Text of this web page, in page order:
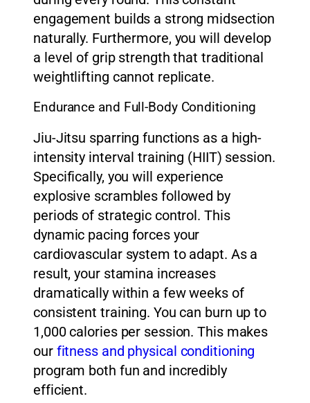
engagement builds a strong midsection
naturally. Furthermore, you will develop
a level of grip strength that traditional
weightlifting cannot replicate.
Endurance and Full-Body Conditioning
Jiu-Jitsu sparring functions as a high-
intensity interval training (HIIT) session.
Specifically, you will experience
explosive scrambles followed by
periods of strategic control. This
dynamic pacing forces your
cardiovascular system to adapt. As a
result, your stamina increases
dramatically within a few weeks of
consistent training. You can burn up to
1,000 calories per session. This makes
our fitness and physical conditioning
program both fun and incredibly
efficient.